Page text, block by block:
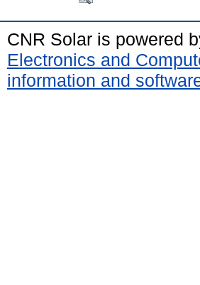
CNR Solar is powered
Electronics and
information and